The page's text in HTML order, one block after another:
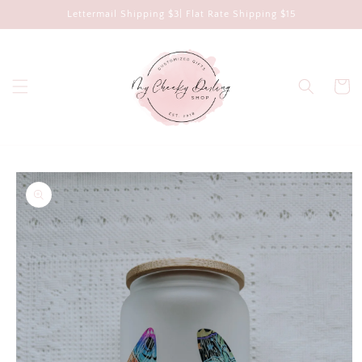
Lettermail Shipping $3| Flat Rate Shipping $15
Cart
Skip to
product
information